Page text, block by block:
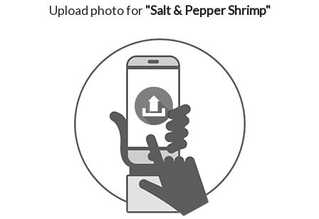
Upload photo for"Salt & Pepper Shrimp"